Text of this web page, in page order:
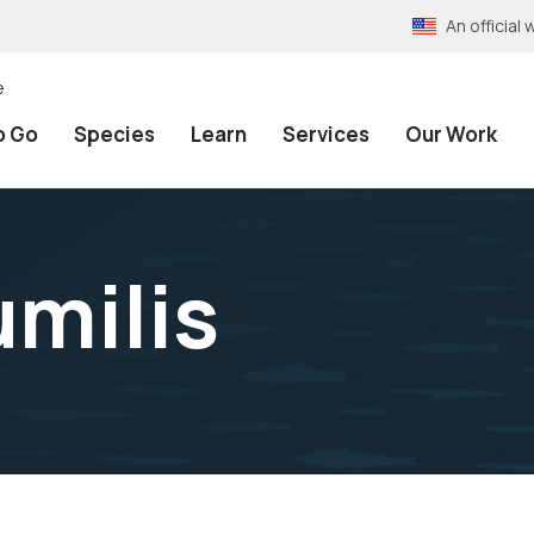
An official
Go Species Learn Services Our Work